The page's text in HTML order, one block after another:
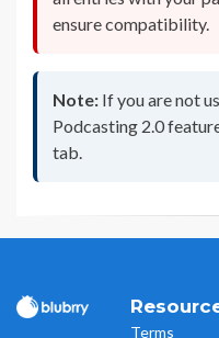
ensure compatibility.
Note: If you are not
Podcasting 2.0
tab.
Terms